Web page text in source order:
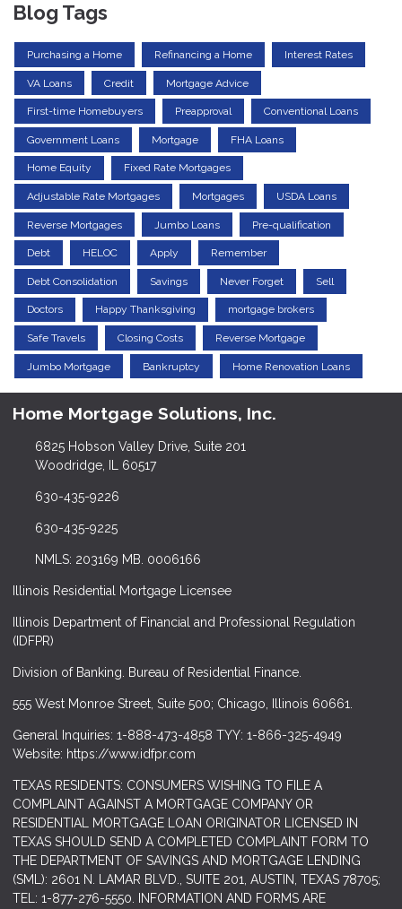
Blog Tags
Purchasing a Home Refinancing a Home Interest Rates
VA Loans Credit Mortgage Advice
First-time Homebuyers Preapproval Conventional Loans
Government Loans Mortgage FHA Loans
Home Equity Fixed Rate Mortgages
Adjustable Rate Mortgages Mortgages USDA Loans
Reverse Mortgages Jumbo Loans Pre-qualification
Debt HELOC Apply Remember
Debt Consolidation Savings Never Forget Sell
Doctors Happy Thanksgiving mortgage brokers
Safe Travels Closing Costs Reverse Mortgage
Jumbo Mortgage Bankruptcy Home Renovation Loans
Home Mortgage Solutions, Inc.
6825 Hobson Valley Drive, Suite 201
Woodridge, IL 60517
630-435-9226
630-435-9225
NMLS: 203169 MB. 0006166
Illinois Residential Mortgage Licensee
Illinois Department of Financial and Professional Regulation
(IDFPR)
Division of Banking. Bureau of Residential Finance.
555 West Monroe Street, Suite 500; Chicago, Illinois 60661.
General Inquiries: 1-888-473-4858 TYY: 1-866-325-4949
Website: https://www.idfpr.com
TEXAS RESIDENTS: CONSUMERS WISHING TO FILE A
COMPLAINT AGAINST A MORTGAGE COMPANY OR
RESIDENTIAL MORTGAGE LOAN ORIGINATOR LICENSED IN
TEXAS SHOULD SEND A COMPLETED COMPLAINT FORM TO
THE DEPARTMENT OF SAVINGS AND MORTGAGE LENDING
(SML): 2601 N. LAMAR BLVD., SUITE 201, AUSTIN, TEXAS 78705;
TEL: 1-877-276-5550. INFORMATION AND FORMS ARE